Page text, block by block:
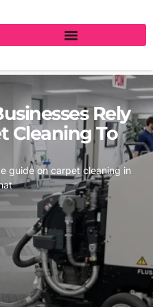
Rely
Cleaning To
guide on carpet cleaning in